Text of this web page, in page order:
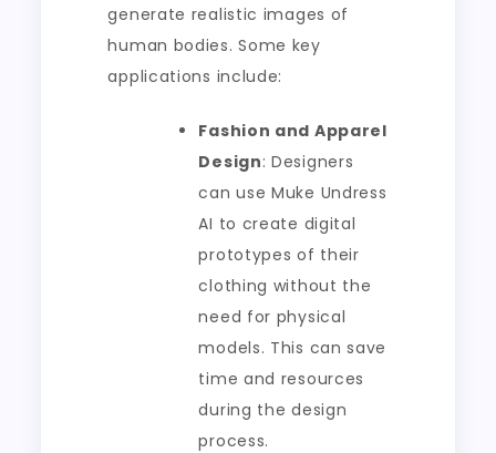
generate realistic images of
human bodies. Some key
applications include:
Fashion and Apparel
Design: Designers
can use Muke Undress
AI to create digital
prototypes of their
clothing without the
need for physical
models. This can save
time and resources
during the design
process.